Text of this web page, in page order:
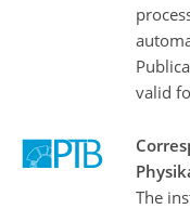
valid
The